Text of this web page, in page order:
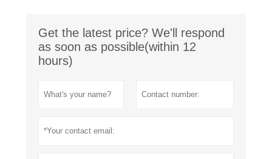
Get the latest price? We'll respond
as soon as possible(within 12
hours)